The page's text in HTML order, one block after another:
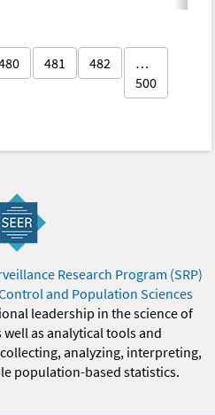
481 482
…
500
Research Program (SRP)
and Population Sciences
leadership in the science of
as analytical tools and
analyzing, interpreting,
population-based statistics.